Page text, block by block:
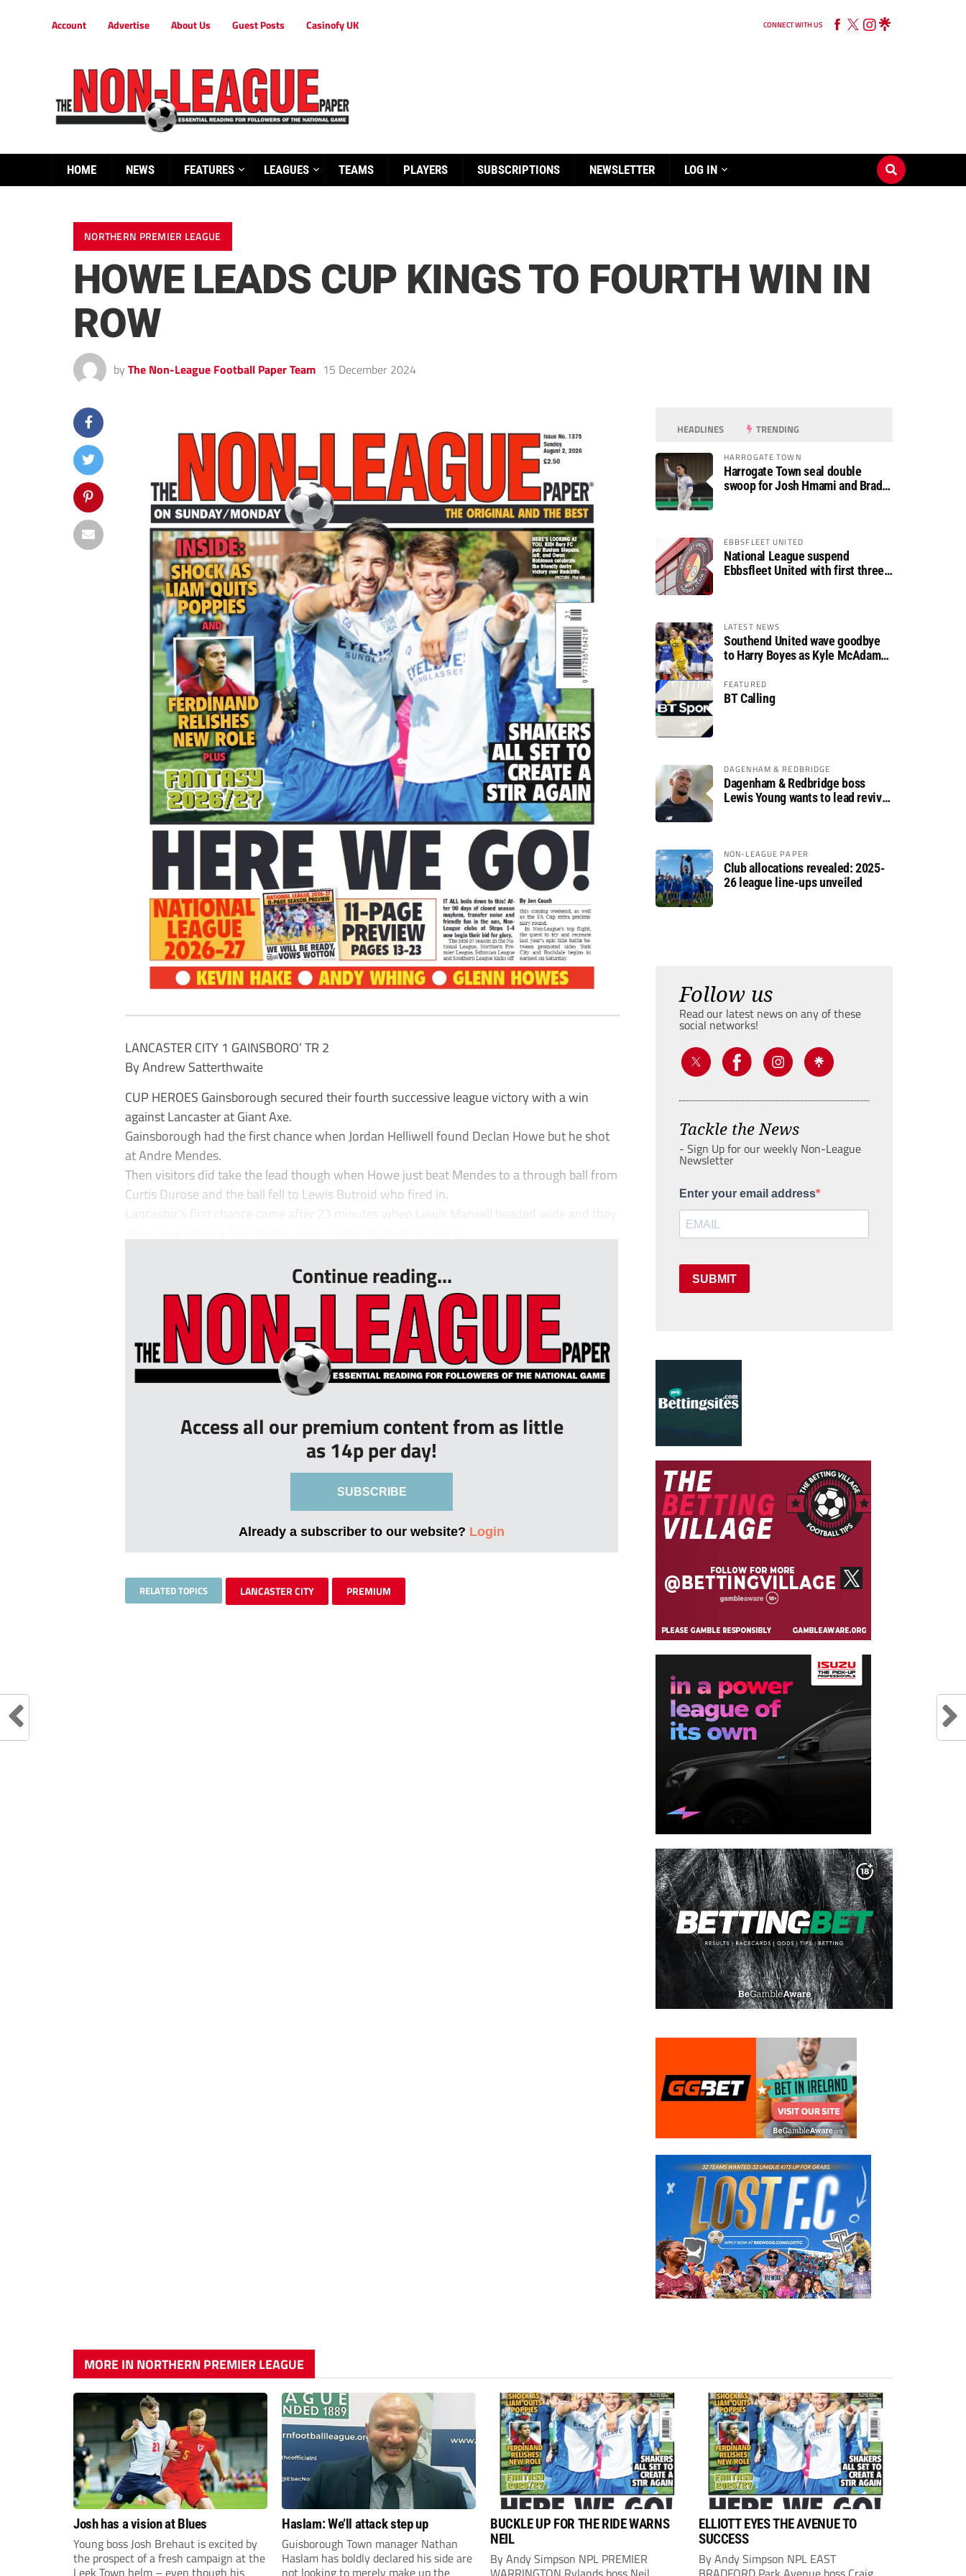
Account Advertise About Us Guest Posts Casinofy UK CONNECT WITH US
HOME NEWS FEATURES LEAGUES TEAMS PLAYERS SUBSCRIPTIONS NEWSLETTER LOG IN
NORTHERN PREMIER LEAGUE
HOWE LEADS CUP KINGS TO FOURTH WIN IN
ROW
by The Non-League Football Paper Team 15 December 2024
LANCASTER CITY 1 GAINSBORO’ TR 2
By Andrew Satterthwaite
CUP HEROES Gainsborough secured their fourth successive league victory with a win
against Lancaster at Giant Axe.
Gainsborough had the first chance when Jordan Helliwell found Declan Howe but he shot
at Andre Mendes.
Then visitors did take the lead though when Howe just beat Mendes to a through ball from
Curtis Durose and the ball fell to Lewis Butroid who fired in.
Lancaster’s first chance came after 23 minutes when Lewis Mansell headed wide and they
Continue reading...
Access all our premium content from as little
as 14p per day!
SUBSCRIBE
Already a subscriber to our website? Login
RELATED TOPICS LANCASTER CITY PREMIUM
HEADLINES TRENDING
HARROGATE TOWN
Harrogate Town seal double
swoop for Josh Hmami and Brad
EBBSFLEET UNITED
National League suspend
Ebbsfleet United with first three
LATEST NEWS
Southend United wave goodbye
to Harry Boyes as Kyle McAdam
FEATURED
BT Calling
DAGENHAM & REDBRIDGE
Dagenham & Redbridge boss
Lewis Young wants to lead revival
NON-LEAGUE PAPER
Club allocations revealed: 2025-
26 league line-ups unveiled
Follow us
Read our latest news on any of these
social networks!
Tackle the News
- Sign Up for our weekly Non-League
Newsletter
Enter your email address
SUBMIT
MORE IN NORTHERN PREMIER LEAGUE
Josh has a vision at Blues
Young boss Josh Brehaut is excited by
the prospect of a fresh campaign at the
Leek Town helm – even though his
Haslam: We’ll attack step up
Guisborough Town manager Nathan
Haslam has boldly declared his side are
not looking to merely make up the
BUCKLE UP FOR THE RIDE WARNS
NEIL
By Andy Simpson NPL PREMIER
ELLIOTT EYES THE AVENUE TO
SUCCESS
By Andy Simpson NPL EAST